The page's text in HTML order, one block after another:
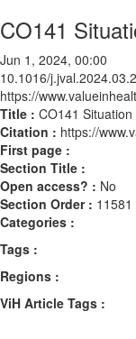
CO141
Jun 1, 2024, 00:00
10.1016/
https://
Title : CO141
Citation : https://
First page :
Section Title :
Open access? : No
Section Order : 11581
Categories :
Tags :
Regions :
ViH Article Tags :